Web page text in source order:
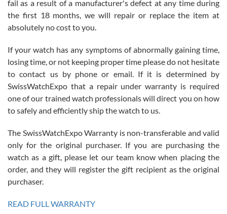
Roberto Alomar
7/26/2026
Great watch, will purchase many after the amazing experience! I
am.on.my second cartier watch, tank large!
Mac L.
7/24/2026
on a purchase (3rd watch) and a return for reimbursement, they
have exceeded my expectations. The watches were packaged,
fail as a result of a manufacturer's defect at any time during
the first 18 months, we will repair or replace the item at
absolutely no cost to you.
If your watch has any symptoms of abnormally gaining time,
losing time, or not keeping proper time please do not hesitate
to contact us by phone or email. If it is determined by
SwissWatchExpo that a repair under warranty is required
one of our trained watch professionals will direct you on how
to safely and efficiently ship the watch to us.
The SwissWatchExpo Warranty is non-transferable and valid
only for the original purchaser. If you are purchasing the
watch as a gift, please let our team know when placing the
order, and they will register the gift recipient as the original
purchaser.
READ FULL WARRANTY